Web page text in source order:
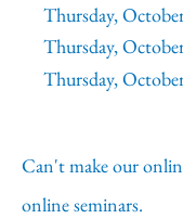
Thursday,
Thursday,
Thursday,
Can't make our
online seminars.